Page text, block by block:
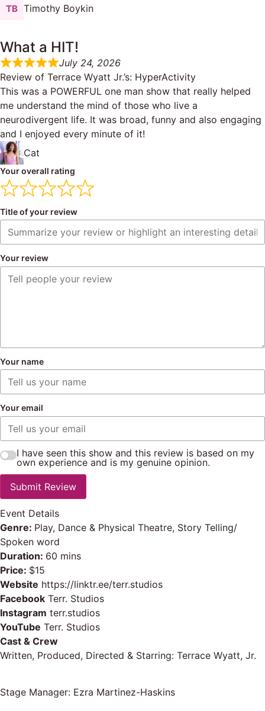
Timothy Boykin
What a HIT!
July 24, 2026
Review of Terrace Wyatt Jr.’s: HyperActivity
This was a POWERFUL one man show that really helped
me understand the mind of those who live a
neurodivergent life. It was broad, funny and also engaging
and I enjoyed every minute of it!
Cat
Your overall rating
Title of your review
Your review
Your name
Your email
I have seen this show and this review is based on my
own experience and is my genuine opinion.
Submit Review
Event Details
Genre: Play, Dance & Physical Theatre, Story Telling/
Spoken word
Duration: 60 mins
Price: $15
Website https://linktr.ee/terr.studios
Facebook Terr. Studios
Instagram terr.studios
YouTube Terr. Studios
Cast & Crew
Written, Produced, Directed & Starring: Terrace Wyatt, Jr.
Stage Manager: Ezra Martinez-Haskins